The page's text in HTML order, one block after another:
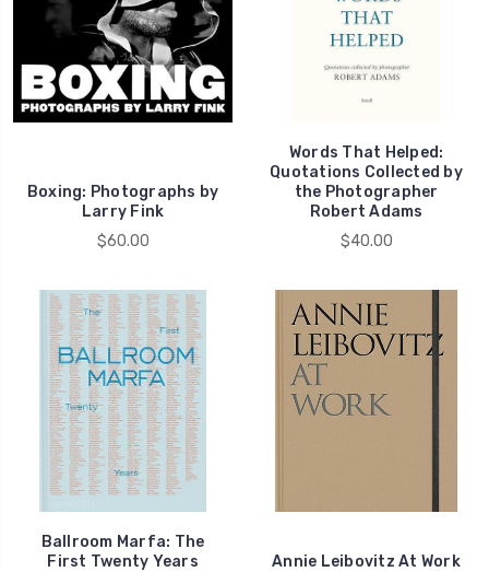
Boxing: Photographs by
Larry Fink
$60.00
Words That Helped:
Quotations Collected by
the Photographer
Robert Adams
$40.00
Ballroom Marfa: The
First Twenty Years
Annie Leibovitz At Work